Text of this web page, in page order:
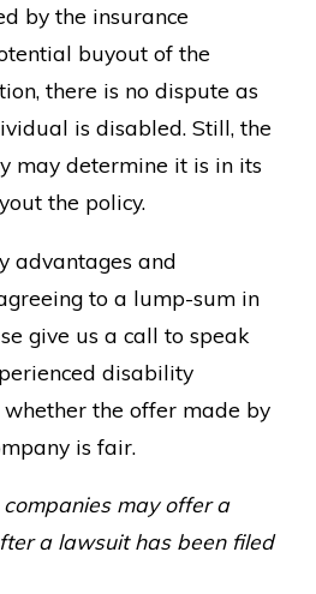
by the insurance
buyout of the
there is no dispute as
is disabled. Still, the
may determine it is in its
the policy.
advantages and
to a lump-sum in
give us a call to speak
disability
the offer made by
is fair.
may offer a
a lawsuit has been filed